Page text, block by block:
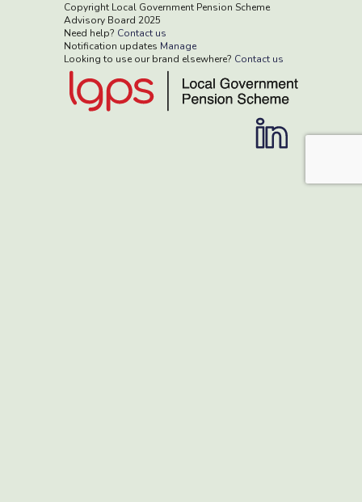
Copyright Local Government Pension Scheme
Advisory Board 2025
Need help? Contact us
Notification updates Manage
Looking to use our brand elsewhere? Contact us